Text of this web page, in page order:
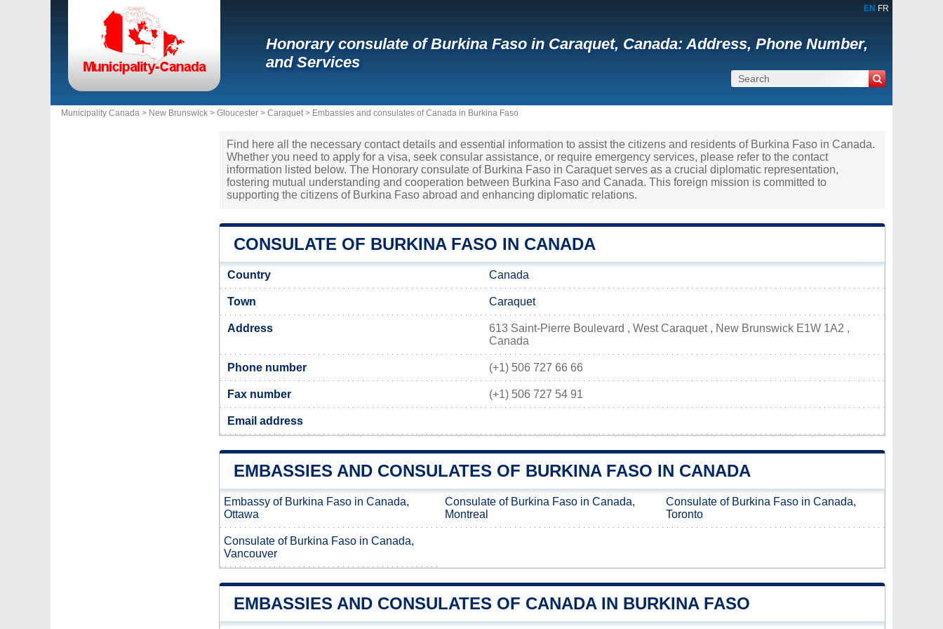
EN FR
Honorary consulate of Burkina Faso in Caraquet, Canada: Address, Phone Number,
and Services
Municipality Canada > New Brunswick > Gloucester > Caraquet> Embassies and consulates of Canada in Burkina Faso
Find here all the necessary contact details and essential information to assist the citizens and residents of Burkina Faso in Canada.
Whether you need to apply for a visa, seek consular assistance, or require emergency services, please refer to the contact
information listed below. The Honorary consulate of Burkina Faso in Caraquet serves as a crucial diplomatic representation,
fostering mutual understanding and cooperation between Burkina Faso and Canada. This foreign mission is committed to
supporting the citizens of Burkina Faso abroad and enhancing diplomatic relations.
CONSULATE OF BURKINA FASO IN CANADA
Country Canada
Town Caraquet
Address
613 Saint-Pierre Boulevard , West Caraquet , New Brunswick E1W 1A2 ,
Canada
Phone number (+1) 506 727 66 66
Fax number (+1) 506 727 54 91
Email address
EMBASSIES AND CONSULATES OF BURKINA FASO IN CANADA
Embassy of Burkina Faso in Canada,
Ottawa
Consulate of Burkina Faso in Canada,
Montreal
Consulate of Burkina Faso in Canada,
Toronto
Consulate of Burkina Faso in Canada,
Vancouver
EMBASSIES AND CONSULATES OF CANADA IN BURKINA FASO